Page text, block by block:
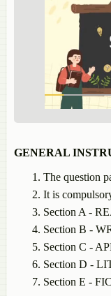
GENERAL
The question
It is
Section A -
Section B -
Section C -
Section D -
Section E -